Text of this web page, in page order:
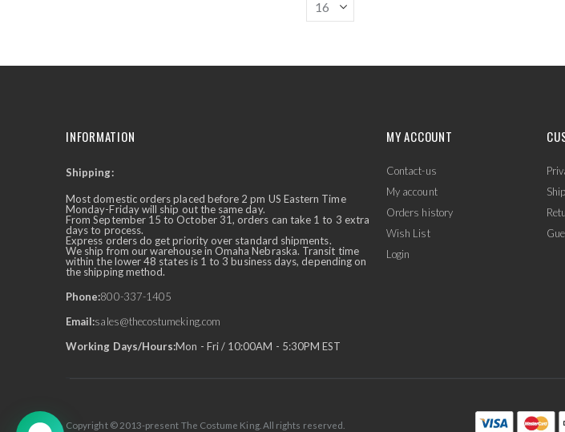
Ask Us Anything ✕
INFORMATION
Shipping:
Most domestic orders placed before 2 pm US Eastern Time
Monday-Friday will ship out the same day.
From September 15 to October 31, orders can take 1 to 3 extra
days to process.
Express orders do get priority over standard shipments.
We ship from our warehouse in Omaha Nebraska. Transit time
within the lower 48 states is 1 to 3 business days, depending on
the shipping method.
Phone:800-337-1405
Email:sales@thecostumeking.com
Working Days/Hours:Mon - Fri / 10:00AM - 5:30PM EST
MY ACCOUNT
Contact-us
My account
Orders history
Wish List
Login
Copyright © 2013-present The Costume King. All rights reserved.